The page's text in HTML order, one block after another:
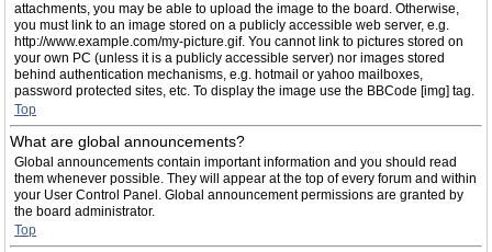
attachments, you may be able to upload the image to the board. Otherwise,
you must link to an image stored on a publicly accessible web server, e.g.
http://www.example.com/my-picture.gif. You cannot link to pictures stored on
your own PC (unless it is a publicly accessible server) nor images stored
behind authentication mechanisms, e.g. hotmail or yahoo mailboxes,
password protected sites, etc. To display the image use the BBCode [img] tag.
Top
What are global announcements?
Global announcements contain important information and you should read
them whenever possible. They will appear at the top of every forum and within
your User Control Panel. Global announcement permissions are granted by
the board administrator.
Top